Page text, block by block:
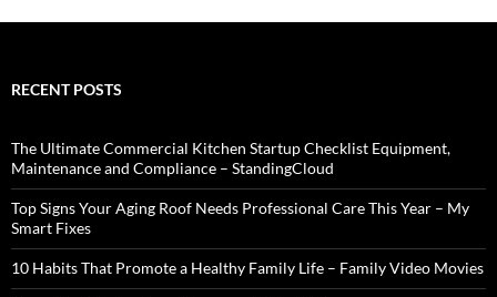
RECENT POSTS
The Ultimate Commercial Kitchen Startup Checklist Equipment,
Maintenance and Compliance – StandingCloud
Top Signs Your Aging Roof Needs Professional Care This Year – My
Smart Fixes
10 Habits That Promote a Healthy Family Life – Family Video Movies